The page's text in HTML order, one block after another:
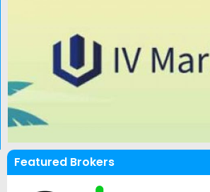
Featured Brokers